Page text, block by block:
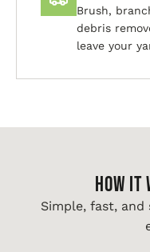
Brush,
debris
leave your
HOW
Simple, fast,